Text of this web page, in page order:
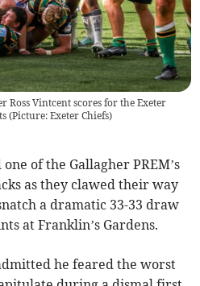
Ross Vintcent scores for the Exeter
(Picture: Exeter Chiefs)
of the Gallagher PREM’s
as they clawed their way
a dramatic 33-33 draw
at Franklin’s Gardens.
he feared the worst